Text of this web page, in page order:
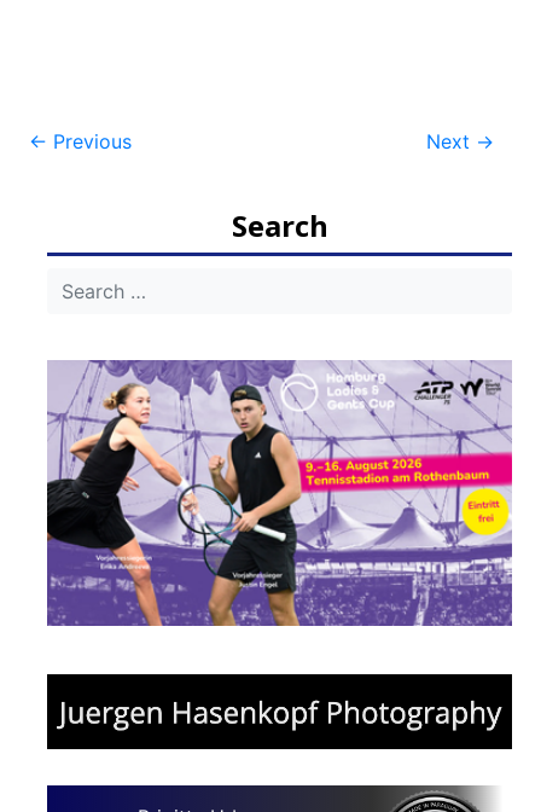
Post
← Previous Next →
Search